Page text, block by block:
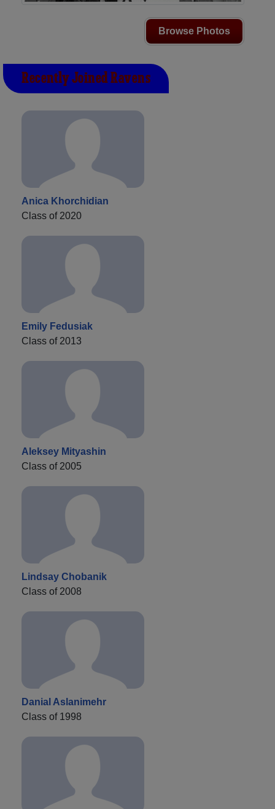
Browse Photos
Recently Joined Ravens
Anica Khorchidian
Class of 2020
Emily Fedusiak
Class of 2013
Aleksey Mityashin
Class of 2005
Lindsay Chobanik
Class of 2008
Danial Aslanimehr
Class of 1998